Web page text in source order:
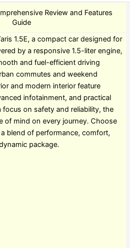
Review and Features
Guide
1.5E, a compact car designed for
by a responsive 1.5-liter engine,
and fuel-efficient driving
commutes and weekend
and modern interior feature
infotainment, and practical
on safety and reliability, the
of mind on every journey. Choose
blend of performance, comfort,
package.